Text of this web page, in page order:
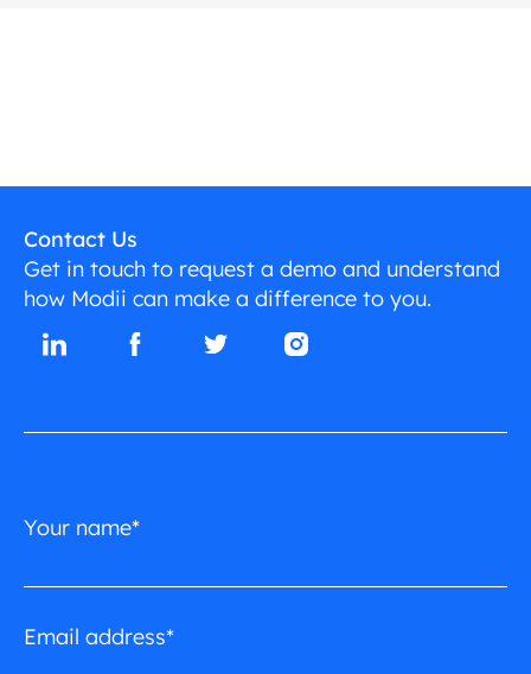
Contact Us
Get in touch to request a demo and understand
how Modii can make a difference to you.
Your name*
Email address*